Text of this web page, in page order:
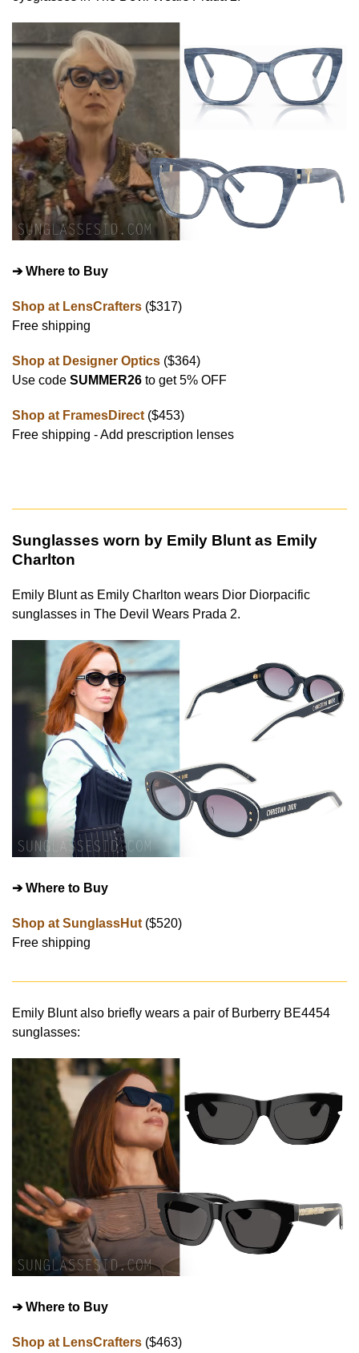
➔ Where to Buy
Shop at LensCrafters ($317)
Free shipping
Shop at Designer Optics ($364)
Use code SUMMER26 to get 5% OFF
Shop at FramesDirect ($453)
Free shipping - Add prescription lenses
Sunglasses worn by Emily Blunt as Emily
Charlton
Emily Blunt as Emily Charlton wears Dior Diorpacific
sunglasses in The Devil Wears Prada 2.
➔ Where to Buy
Shop at SunglassHut ($520)
Free shipping
Emily Blunt also briefly wears a pair of Burberry BE4454
sunglasses:
➔ Where to Buy
Shop at LensCrafters ($463)